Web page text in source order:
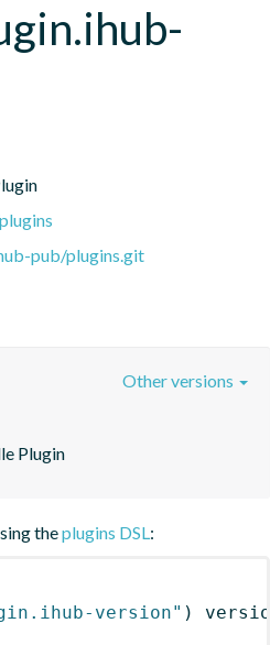
pub/plugins.git
Plugin
Other versions
theplugins DSL:
version" )